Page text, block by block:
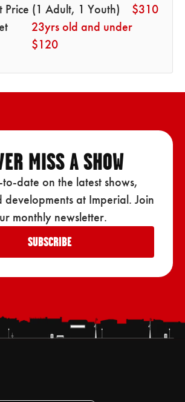
Price (1 Adult, 1 Youth)
$310
23yrs old and under
$120
MISS A SHOW
date on the latest shows,
developments at Imperial. Join
monthly newsletter.
SUBSCRIBE